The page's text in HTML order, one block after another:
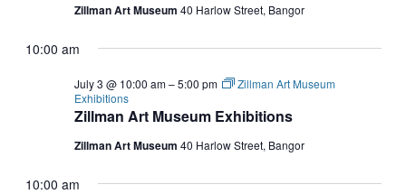
Zillman Art Museum 40 Harlow Street, Bangor
10:00 am
Zillman Art Museum Exhibitions
July 3 @ 10:00 am–5:00 pm
Zillman Art Museum
Exhibitions
Zillman Art Museum 40 Harlow Street, Bangor
10:00 am